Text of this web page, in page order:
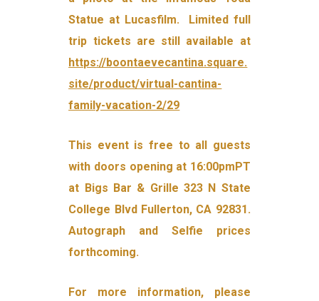
Statue at Lucasfilm. Limited full
trip tickets are still available at
https://boontaevecantina.square.
site/product/virtual-cantina-
family-vacation-2/29
This event is free to all guests
with doors opening at 16:00pmPT
at Bigs Bar & Grille 323 N State
College Blvd Fullerton, CA 92831.
Autograph and Selfie prices
forthcoming.
For more information, please